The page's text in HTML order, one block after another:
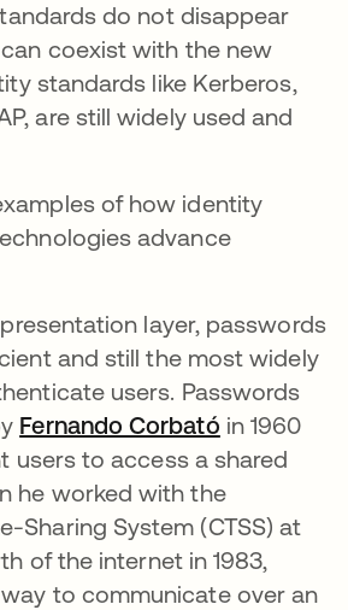
do not disappear
coexist with the new
standards like Kerberos,
are still widely used and
of how identity
advance
layer, passwords
and still the most widely
users. Passwords
Fernando Corbató 새 탭에서
in 1960
users to access a shared
he worked with the
Sharing System (CTSS) at
of the internet in 1983,
to communicate over an